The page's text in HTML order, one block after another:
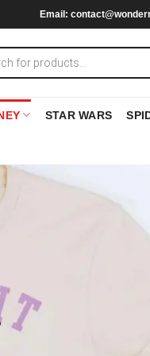
Email:
STAR WARS